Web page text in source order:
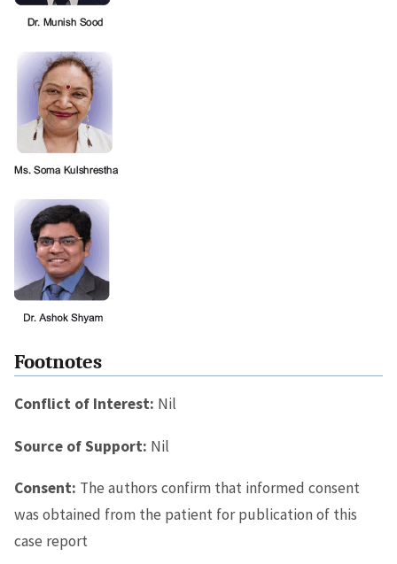
Footnotes
Conflict of Interest: Nil
Source of Support: Nil
Consent: The authors confirm that informed consent
was obtained from the patient for publication of this
case report